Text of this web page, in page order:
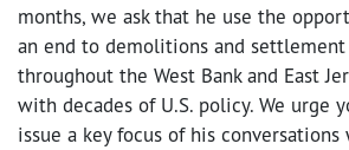
months, we ask that he use the
an end to demolitions and
throughout the West Bank and East
with decades of U.S. policy. We urge
issue a key focus of his